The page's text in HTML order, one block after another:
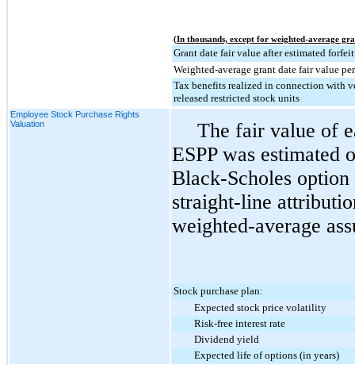
(In thousands, except for weighted-average
Grant date fair value after estimated
Weighted-average grant date fair value
Tax benefits realized in connection with
released restricted stock units
Employee Stock Purchase Rights
Valuation
The fair value of
ESPP was estimated
Black-Scholes
straight-line
weighted-average
Stock purchase plan:
Expected stock price volatility
Risk-free interest rate
Dividend yield
Expected life of options (in years)